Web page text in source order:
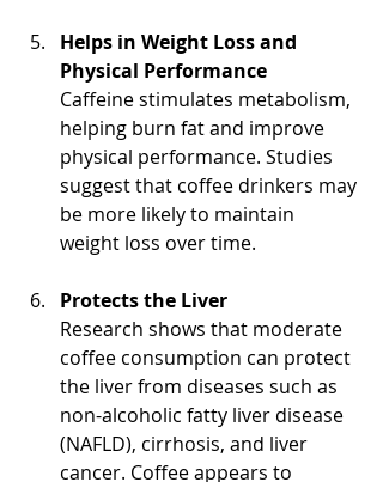
Helps in Weight Loss and
Physical Performance
Caffeine stimulates metabolism,
helping burn fat and improve
physical performance. Studies
suggest that coffee drinkers may
be more likely to maintain
weight loss over time.
Protects the Liver
Research shows that moderate
coffee consumption can protect
the liver from diseases such as
non-alcoholic fatty liver disease
(NAFLD), cirrhosis, and liver
cancer. Coffee appears to